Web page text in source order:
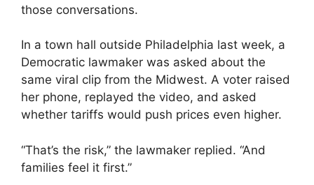
those conversations.
In a town hall outside Philadelphia last week, a
Democratic lawmaker was asked about the
same viral clip from the Midwest. A voter raised
her phone, replayed the video, and asked
whether tariffs would push prices even higher.
“That’s the risk,” the lawmaker replied. “And
families feel it first.”